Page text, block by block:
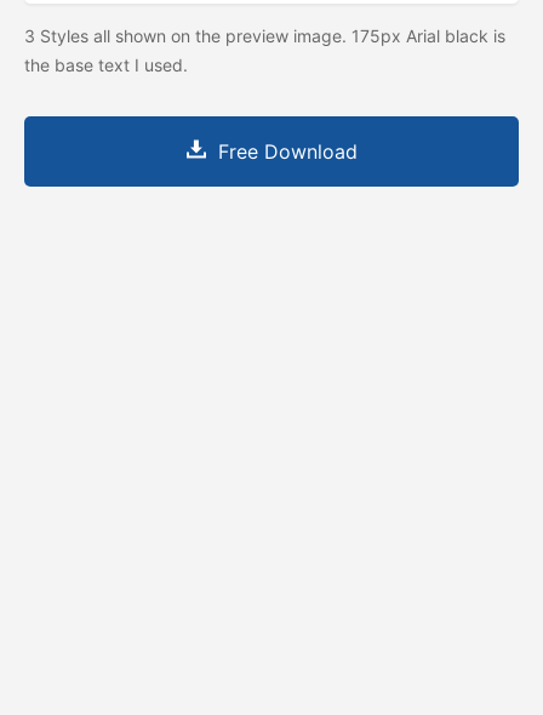
3 Styles all shown on the preview image. 175px Arial black is
the base text I used.
Free Download